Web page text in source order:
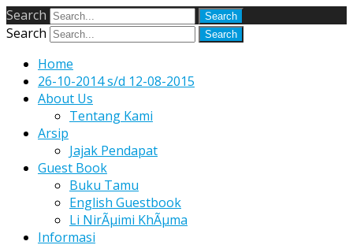
Search
Search
Home
26-10-2014 s/d 12-08-2015
About Us
Tentang Kami
Arsip
Jajak Pendapat
Guest Book
Buku Tamu
English Guestbook
Li NirÃµimi KhÃµma
Informasi